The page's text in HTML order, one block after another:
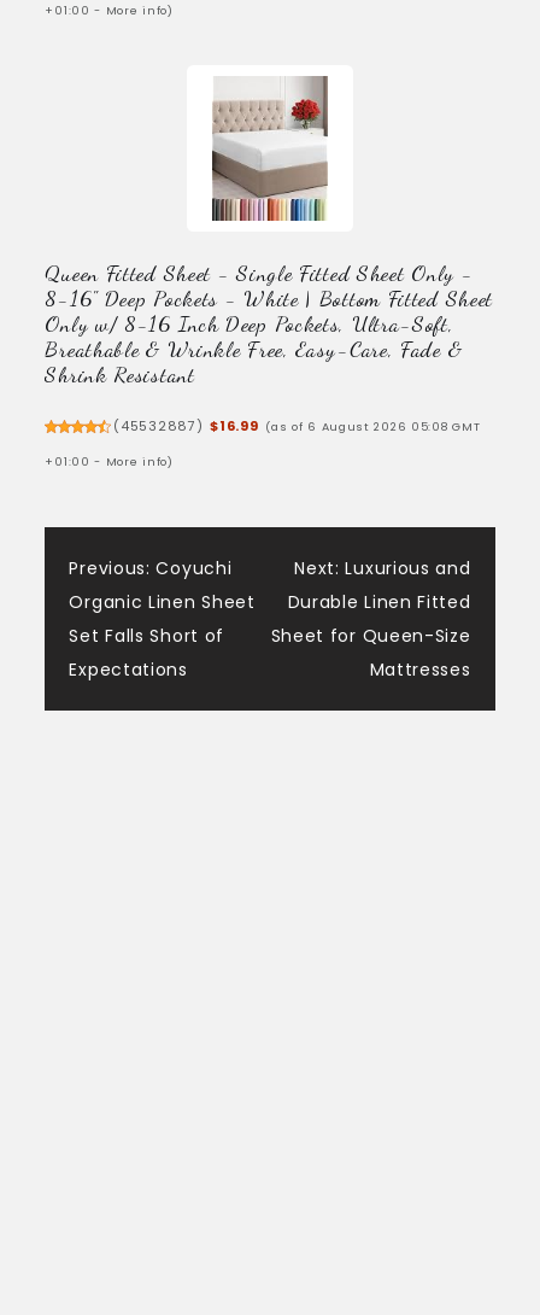
+01:00 - More info)
Queen Fitted Sheet - Single Fitted Sheet Only -
8-16" Deep Pockets - White | Bottom Fitted Sheet
Only w/ 8-16 Inch Deep Pockets, Ultra-Soft,
Breathable & Wrinkle Free, Easy-Care, Fade &
Shrink Resistant
(45532887) $16.99 (as of 6 August 2026 05:08 GMT
+01:00 - More info)
Post
navigation
Previous: Coyuchi
Organic Linen Sheet
Set Falls Short of
Expectations
Next: Luxurious and
Durable Linen Fitted
Sheet for Queen-Size
Mattresses